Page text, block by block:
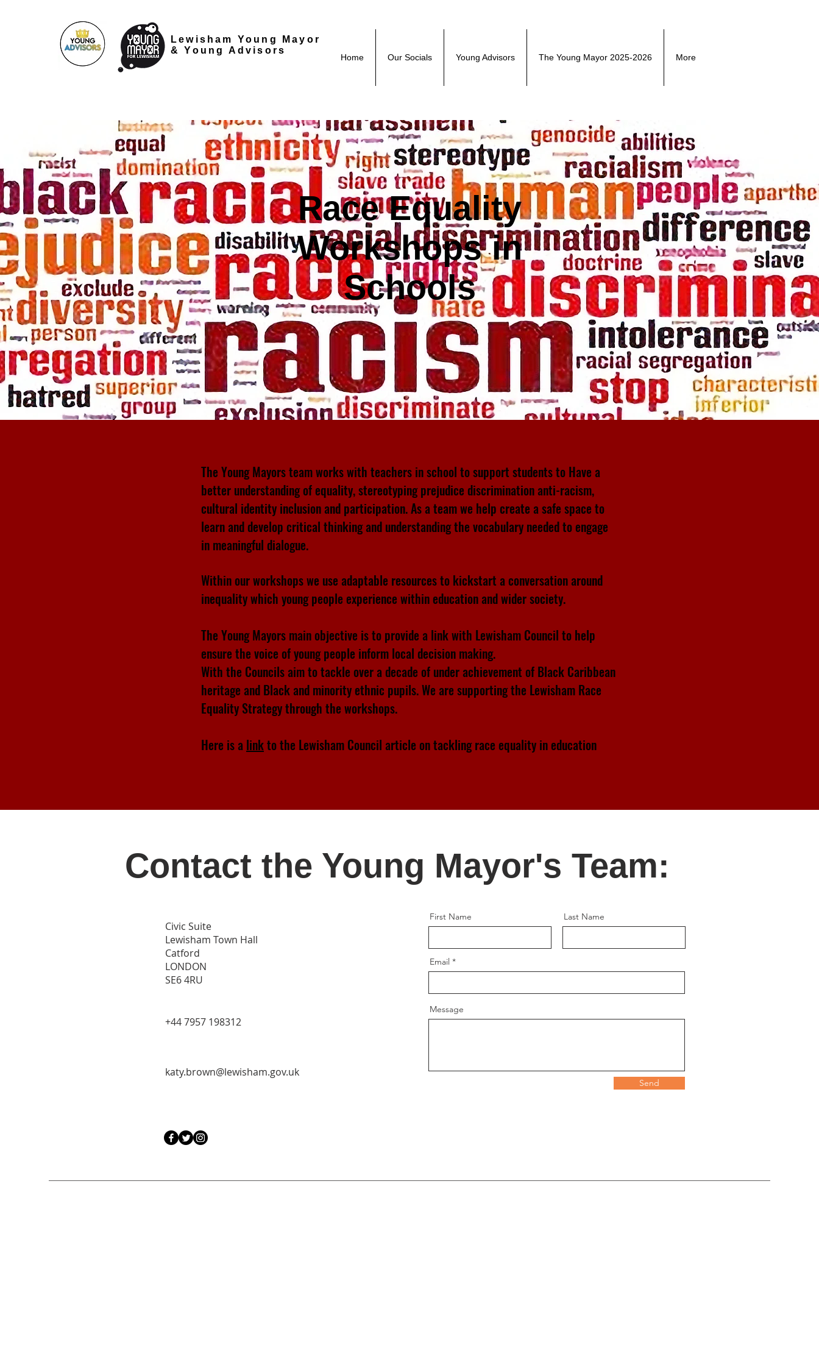
Lewisham Young Mayor
&
Young Advisors
Home Our Socials Young Advisors The Young Mayor 2025-2026 More
Race Equality
Workshops in
Schools
The Young Mayors team works with teachers in school to support students to Have a
better understanding of equality, stereotyping prejudice discrimination anti-racism,
cultural identity inclusion and participation. As a team we help create a safe space to
learn and develop critical thinking and understanding the vocabulary needed to engage
in meaningful dialogue.
Within our workshops we use adaptable resources to kickstart a conversation around
inequality which young people experience within education and wider society.
The Young Mayors main objective is to provide a link with Lewisham Council to help
ensure the voice of young people inform local decision making.
With the Councils aim to tackle over a decade of under achievement of Black Caribbean
heritage and Black and minority ethnic pupils. We are supporting the Lewisham Race
Equality Strategy through the workshops.
Here is a linkto the Lewisham Council article on tackling race equality in education
Contact the Young Mayor's Team:
Civic Suite
Lewisham Town Hall
Catford
LONDON
SE6 4RU
‭+44 7957 198312‬
katy.brown@lewisham.gov.uk
First Name Last Name
Email
Message
Send